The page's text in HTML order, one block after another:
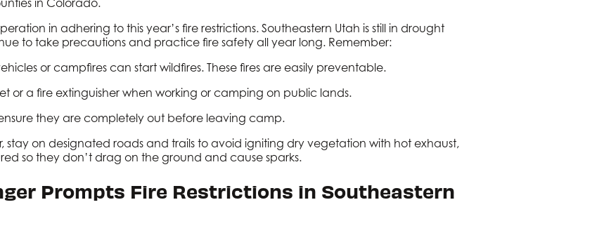
in Colorado.
in adhering to this year’s fire restrictions. Southeastern Utah is still in drought
to take precautions and practice fire safety all year long. Remember:
or campfires can start wildfires. These fires are easily preventable.
or a fire extinguisher when working or camping on public lands.
they are completely out before leaving camp.
stay on designated roads and trails to avoid igniting dry vegetation with hot exhaust,
so they don’t drag on the ground and cause sparks.
Prompts Fire Restrictions in Southeastern